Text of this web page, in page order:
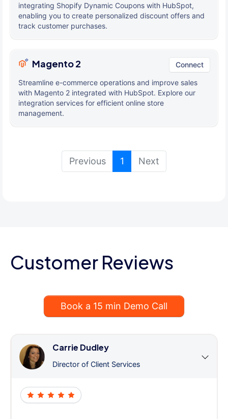
integrating Shopify Dynamic Coupons with HubSpot,
enabling you to create personalized discount offers and
track customer purchases.
Magento 2 Connect
Streamline e-commerce operations and improve sales
with Magento 2 integrated with HubSpot. Explore our
integration services for efficient online store
management.
Previous 1 (current)
Next
Customer Reviews
Book a 15 min Demo Call
Carrie Dudley
Director of Client Services